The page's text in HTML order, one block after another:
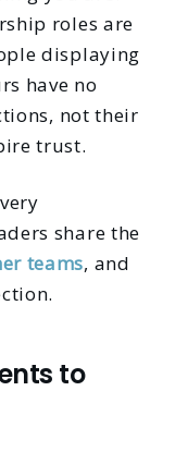
roles are
displaying
have no
not their
trust.
share the
teams, and
to